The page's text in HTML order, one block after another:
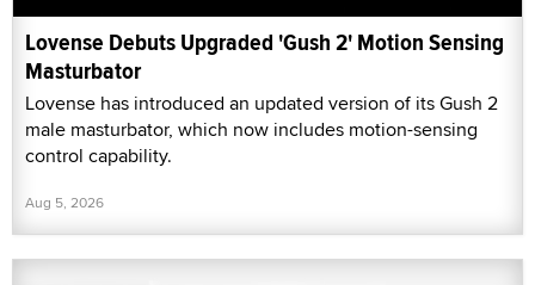
Lovense Debuts Upgraded 'Gush 2' Motion Sensing
Masturbator
Lovense has introduced an updated version of its Gush 2
male masturbator, which now includes motion-sensing
control capability.
Aug 5, 2026